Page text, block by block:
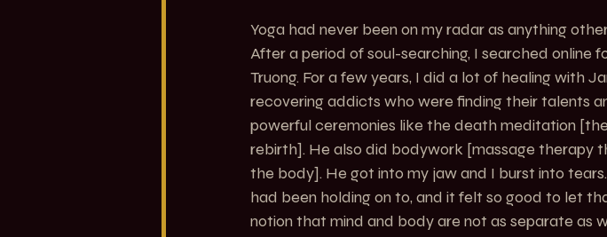
Yoga had never been on my radar as anything
After a period of soul-searching, I searched online
Truong. For a few years, I did a lot of healing with
recovering addicts who were finding their talents
powerful ceremonies like the death meditation
rebirth]. He also did bodywork [massage therapy
the body]. He got into my jaw and I burst into
had been holding on to, and it felt so good to let
notion that mind and body are not as separate as